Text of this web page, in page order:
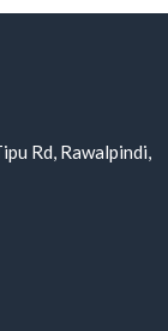
Rd, Rawalpindi,